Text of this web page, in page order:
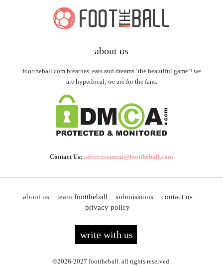
about us
foottheball.com breathes, eats and dreams ‘the beautiful game’! we
are hyperlocal, we are for the fans.
Contact Us: advertisement@foottheball.com
about us team foottheball submissions
contact us
privacy policy
write with us
©2026-2027 foottheball. all rights reserved.